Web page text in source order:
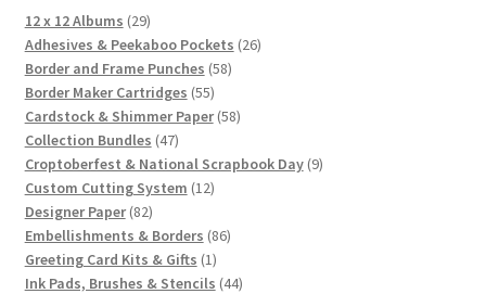
12 x 12 Albums 2929
products
Adhesives & Peekaboo Pockets 2626
Border and Frame Punches 5858
Border Maker Cartridges 5555
products
Cardstock & Shimmer Paper 5858
Collection Bundles 4747
products
Croptoberfest & National Scrapbook Day 99
Custom Cutting System 1212
Designer Paper 8282
products
Embellishments & Borders 8686
Greeting Card Kits & Gifts 11
product
Ink Pads, Brushes & Stencils 4444